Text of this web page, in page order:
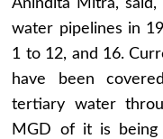
Anindita Mitra,
water pipelines in
1 to 12, and 16.
have been
tertiary water
MGD of it is being